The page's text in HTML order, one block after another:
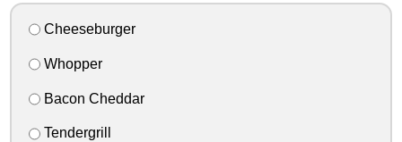
Cheeseburger
Whopper
Bacon Cheddar
Tendergrill